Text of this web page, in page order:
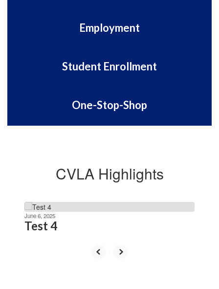
Employment
Student Enrollment
One-Stop-Shop
CVLA Highlights
Contains
slides.
June 6, 2025
Test 4